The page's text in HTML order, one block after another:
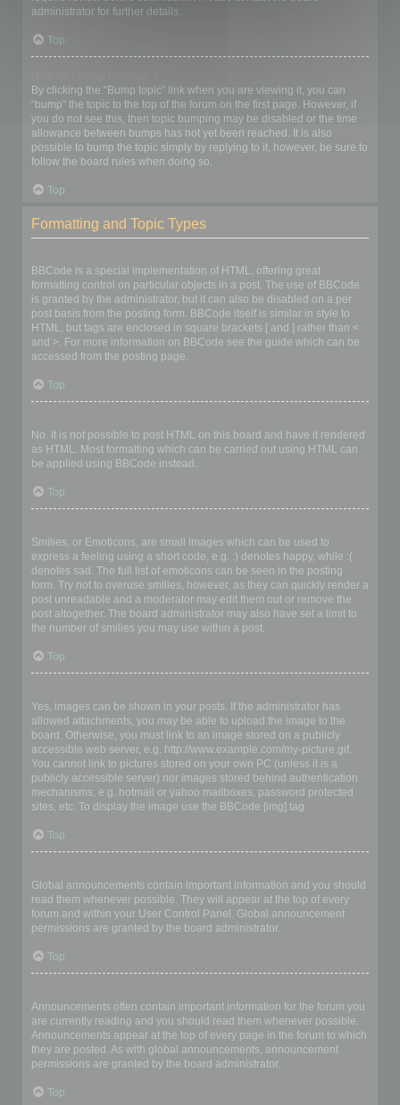
administrator for further details.
Top
By clicking the “Bump topic” link when you are viewing it, you can
“bump” the topic to the top of the forum on the first page. However, if
you do not see this, then topic bumping may be disabled or the time
allowance between bumps has not yet been reached. It is also
possible to bump the topic simply by replying to it, however, be sure to
follow the board rules when doing so.
Top
Formatting and Topic Types
BBCode is a special implementation of HTML, offering great
formatting control on particular objects in a post. The use of BBCode
is granted by the administrator, but it can also be disabled on a per
post basis from the posting form. BBCode itself is similar in style to
HTML, but tags are enclosed in square brackets [ and ] rather than <
and >. For more information on BBCode see the guide which can be
accessed from the posting page.
Top
No. It is not possible to post HTML on this board and have it rendered
as HTML. Most formatting which can be carried out using HTML can
be applied using BBCode instead.
Top
Smilies, or Emoticons, are small images which can be used to
express a feeling using a short code, e.g. :) denotes happy, while :(
denotes sad. The full list of emoticons can be seen in the posting
form. Try not to overuse smilies, however, as they can quickly render a
post unreadable and a moderator may edit them out or remove the
post altogether. The board administrator may also have set a limit to
the number of smilies you may use within a post.
Top
Yes, images can be shown in your posts. If the administrator has
allowed attachments, you may be able to upload the image to the
board. Otherwise, you must link to an image stored on a publicly
accessible web server, e.g. http://www.example.com/my-picture.gif.
You cannot link to pictures stored on your own PC (unless it is a
publicly accessible server) nor images stored behind authentication
mechanisms, e.g. hotmail or yahoo mailboxes, password protected
sites, etc. To display the image use the BBCode [img] tag.
Top
Global announcements contain important information and you should
read them whenever possible. They will appear at the top of every
forum and within your User Control Panel. Global announcement
permissions are granted by the board administrator.
Top
Announcements often contain important information for the forum you
are currently reading and you should read them whenever possible.
Announcements appear at the top of every page in the forum to which
they are posted. As with global announcements, announcement
permissions are granted by the board administrator.
Top